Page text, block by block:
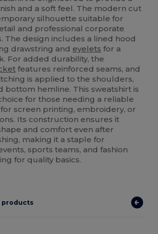
and a soft feel. The modern cut
silhouette suitable for
and professional corporate
The design includes a lined hood
drawstring and eyelets for a
For added durability, the
features reinforced seams, and
is applied to the shoulders,
bottom hemline. This sweatshirt is
for those needing a reliable
for screen printing, embroidery, or
Its construction ensures it
and comfort even after
making it a staple for
sports teams, and fashion
for quality basics.
products